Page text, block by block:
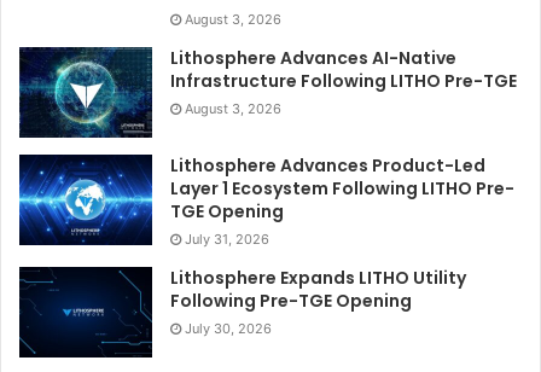
August 3, 2026
Lithosphere Advances AI-Native
Infrastructure Following LITHO Pre-TGE
August 3, 2026
Lithosphere Advances Product-Led
Layer 1 Ecosystem Following LITHO Pre-
TGE Opening
July 31, 2026
Lithosphere Expands LITHO Utility
Following Pre-TGE Opening
July 30, 2026